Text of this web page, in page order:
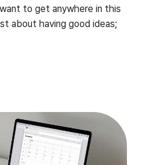
to get anywhere in this
about having good ideas;